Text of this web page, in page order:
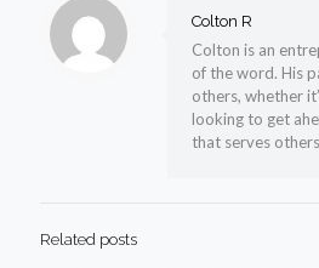
Colton R
Colton is an
of the word. His
others, whether
looking to get
that serves
Related posts